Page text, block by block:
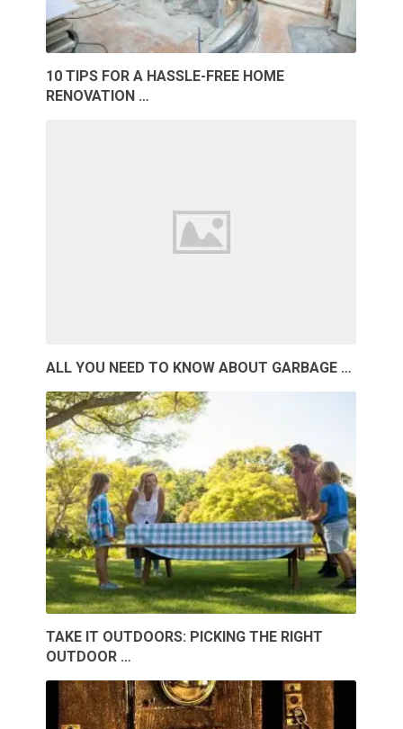
10 TIPS FOR A HASSLE-FREE HOME
RENOVATION …
ALL YOU NEED TO KNOW ABOUT GARBAGE …
TAKE IT OUTDOORS: PICKING THE RIGHT
OUTDOOR …